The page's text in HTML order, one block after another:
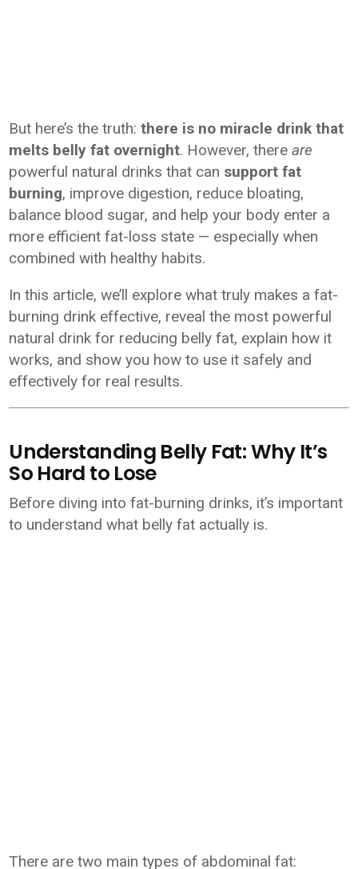
But here’s the truth:there is no miracle drink that
melts belly fat overnight. However, thereare
powerful natural drinks that can support fat
burning, improve digestion, reduce bloating,
balance blood sugar, and help your body enter a
more efficient fat-loss state — especially when
combined with healthy habits.
In this article, we’ll explore what truly makes a fat-
burning drink effective, reveal the most powerful
natural drink for reducing belly fat, explain how it
works, and show you how to use it safely and
effectively for real results.
Understanding Belly Fat: Why It’s
So Hard to Lose
Before diving into fat-burning drinks, it’s important
to understand what belly fat actually is.
There are two main types of abdominal fat: